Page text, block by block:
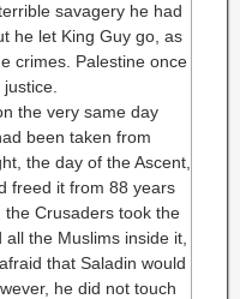
savagery he had
he let King Guy go, as
crimes. Palestine once
the very same day
been taken from
the day of the Ascent,
freed it from 88 years
Crusaders took the
the Muslims inside it,
that Saladin would
he did not touch